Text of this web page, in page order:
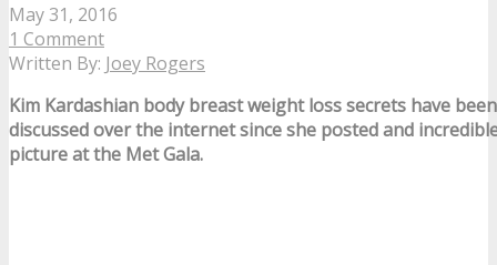
May 31, 2016
1 Comment
Written By: Joey Rogers
Kim Kardashian body breast weight loss secrets have
discussed over the internet since she posted and
picture at the Met Gala.